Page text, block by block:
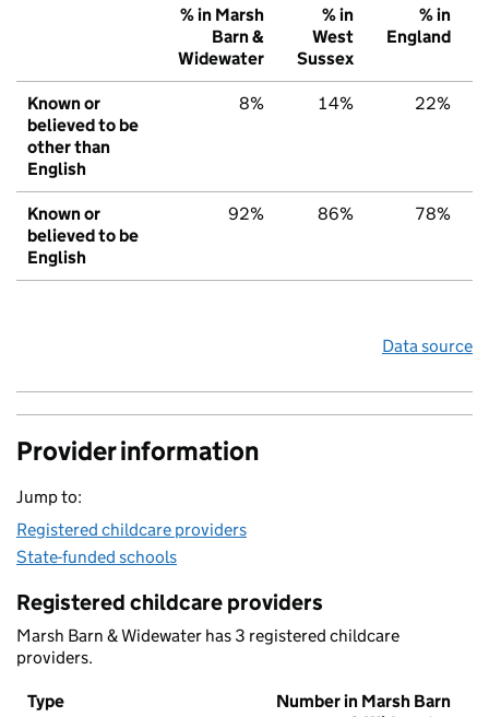
% in Marsh
Barn &
Widewater
% in
West
Sussex
% in
England
Known or
believed to be
other than
English
8% 14% 22%
Known or
believed to be
English
92% 86% 78%
Data source
Provider information
Jump to:
Registered childcare providers
State-funded schools
Registered childcare providers
Marsh Barn & Widewater has 3 registered childcare
providers.
Type
Number in Marsh Barn